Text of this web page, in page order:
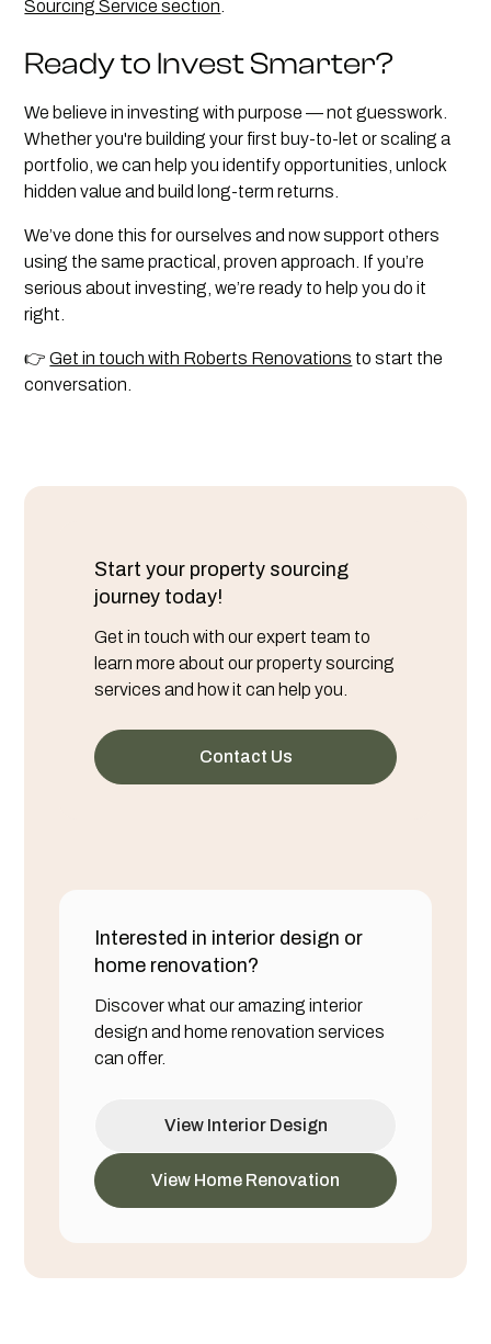
Sourcing Service section
Ready to Invest Smarter?
We believe in investing with purpose — not guesswork.
Whether you're building your first buy-to-let or scaling a
portfolio, we can help you identify opportunities, unlock
hidden value and build long-term returns.
We’ve done this for ourselves and now support others
using the same practical, proven approach. If you’re
serious about investing, we’re ready to help you do it
right.
👉Get in touch with Roberts Renovations to start the
conversation.
Start your property sourcing
journey today!
Get in touch with our expert team to
learn more about our property sourcing
services and how it can help you.
Contact Us
Interested in interior design or
home renovation?
Discover what our amazing interior
design and home renovation services
can offer.
View Interior Design
View Home Renovation